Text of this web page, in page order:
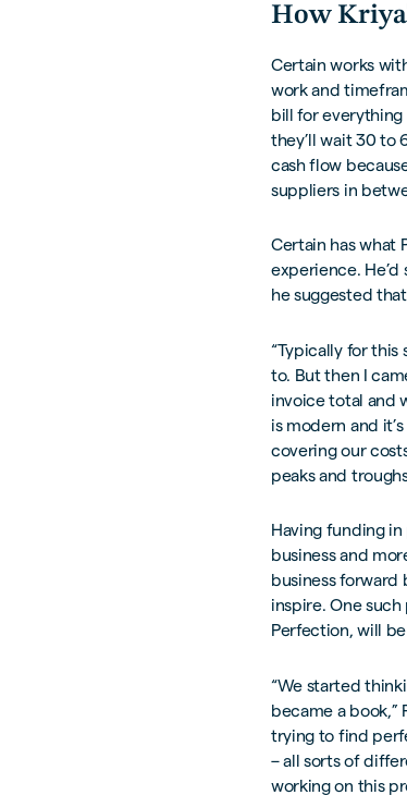
How
Certain works
work and
bill for
they’ll wait 30 to
cash flow
suppliers in
Certain has what
experience.
he suggested
“Typically for this
to. But then I
invoice total and
is modern and
covering our
peaks and
Having funding
business and
business
inspire. One
Perfection, will
“We started
became a book,”
trying to find
– all sorts of
working on this